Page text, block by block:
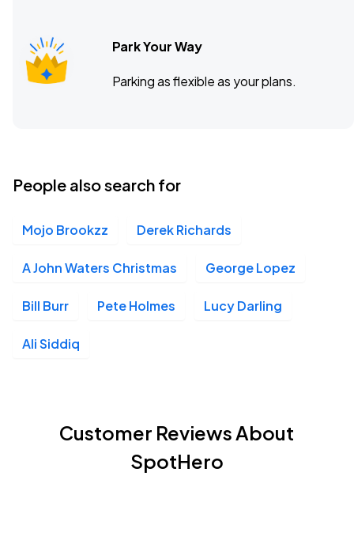
Park Your Way
Parking as flexible as your plans.
People also search for
Mojo Brookzz Derek Richards
A John Waters Christmas George Lopez
Bill Burr Pete Holmes Lucy Darling
Ali Siddiq
Customer Reviews About
SpotHero